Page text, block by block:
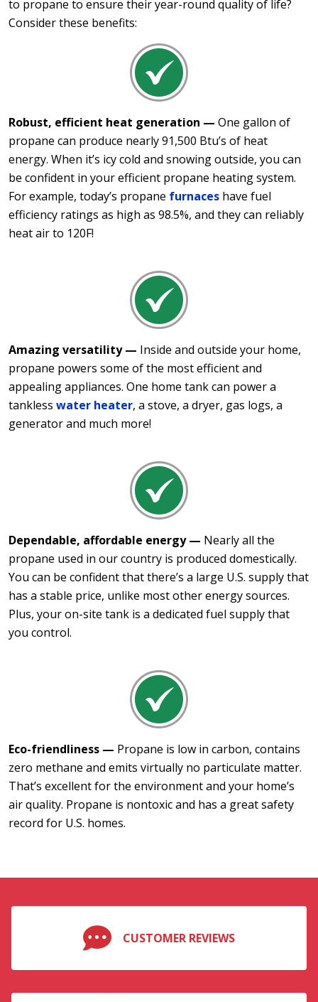
to propane to ensure their year-round quality of life?
Consider these benefits:
Robust, efficient heat generation — One gallon of
propane can produce nearly 91,500 Btu’s of heat
energy. When it’s icy cold and snowing outside, you can
be confident in your efficient propane heating system.
For example, today’s propane furnaces have fuel
efficiency ratings as high as 98.5%, and they can reliably
heat air to 120F!
Amazing versatility — Inside and outside your home,
propane powers some of the most efficient and
appealing appliances. One home tank can power a
tankless water heater, a stove, a dryer, gas logs, a
generator and much more!
Dependable, affordable energy — Nearly all the
propane used in our country is produced domestically.
You can be confident that there’s a large U.S. supply that
has a stable price, unlike most other energy sources.
Plus, your on-site tank is a dedicated fuel supply that
you control.
Eco-friendliness — Propane is low in carbon, contains
zero methane and emits virtually no particulate matter.
That’s excellent for the environment and your home’s
air quality. Propane is nontoxic and has a great safety
record for U.S. homes.
CUSTOMER REVIEWS